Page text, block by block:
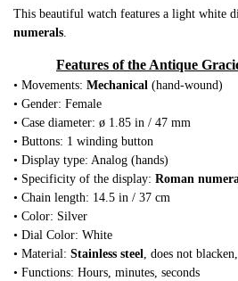
This beautiful watch features a light white
numerals.
Features of the Antique
• Movements: Mechanical (hand-wound)
• Gender: Female
• Case diameter: ø 1.85 in / 47 mm
• Buttons: 1 winding button
• Display type: Analog (hands)
• Specificity of the display: Roman
• Chain length: 14.5 in / 37 cm
• Color: Silver
• Dial Color: White
• Material: Stainless steel, does not
• Functions: Hours, minutes, seconds